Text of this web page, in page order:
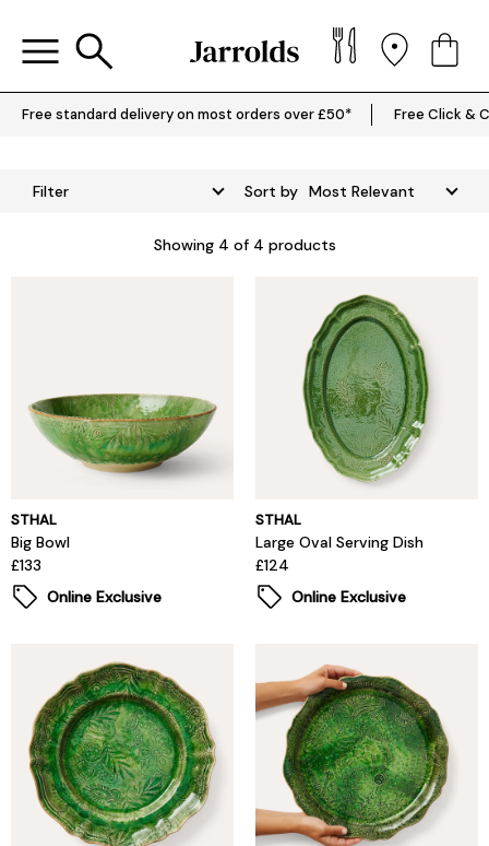
Free standard delivery on most orders over £50* Free Click &
Filter Sort by
Showing 4 of 4 products
STHAL
Big Bowl
£133
Online Exclusive
STHAL
Large Oval Serving Dish
£124
Online Exclusive